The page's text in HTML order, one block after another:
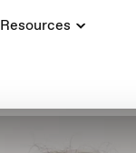
Resources